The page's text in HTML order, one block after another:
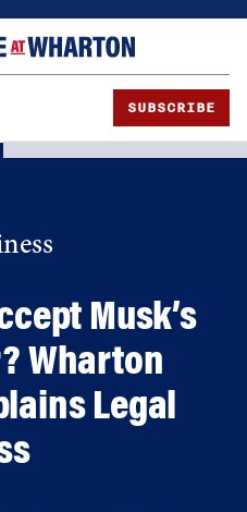
SUBSCRIBE
Musk’s
Wharton
Legal